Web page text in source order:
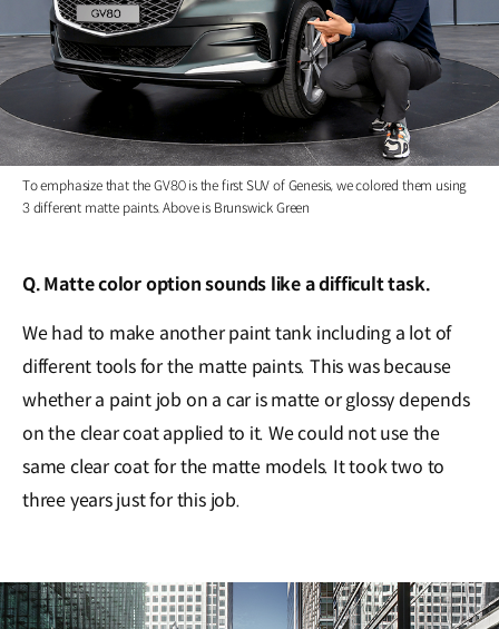
To emphasize that the GV80 is the first SUV of Genesis, we colored them using
3 different matte paints. Above is Brunswick Green
Q. Matte color option sounds like a difficult task.
We had to make another paint tank including a lot of
different tools for the matte paints. This was because
whether a paint job on a car is matte or glossy depends
on the clear coat applied to it. We could not use the
same clear coat for the matte models. It took two to
three years just for this job.